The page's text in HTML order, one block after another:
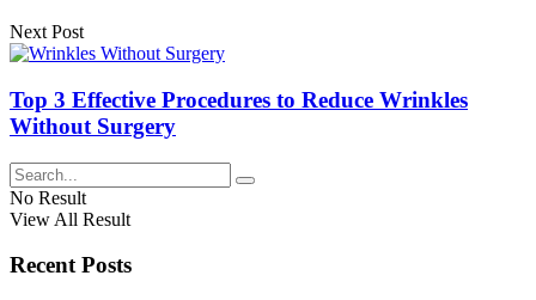
Next Post
Top 3 Effective Procedures to Reduce Wrinkles
Without Surgery
No Result
View All Result
Recent Posts